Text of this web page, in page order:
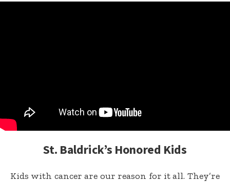
St. Baldrick’s Honored Kids
Kids with cancer are our reason for it all. They’re